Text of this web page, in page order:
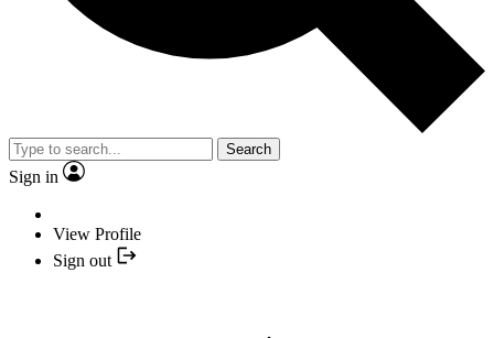
Search
Sign in
View Profile
Sign out